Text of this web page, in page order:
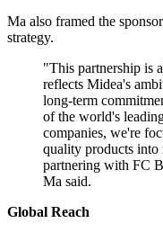
Ma also framed the
strategy.
"This partnership is
reflects Midea's
long-term
of the world's
companies, we're
quality products into
partnering with FC
Ma said.
Global Reach